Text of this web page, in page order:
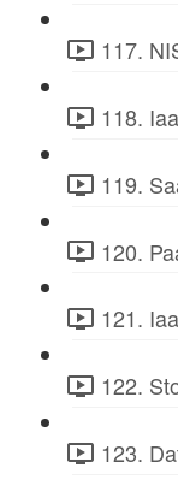
117.
118.
119.
120.
121.
122.
123.